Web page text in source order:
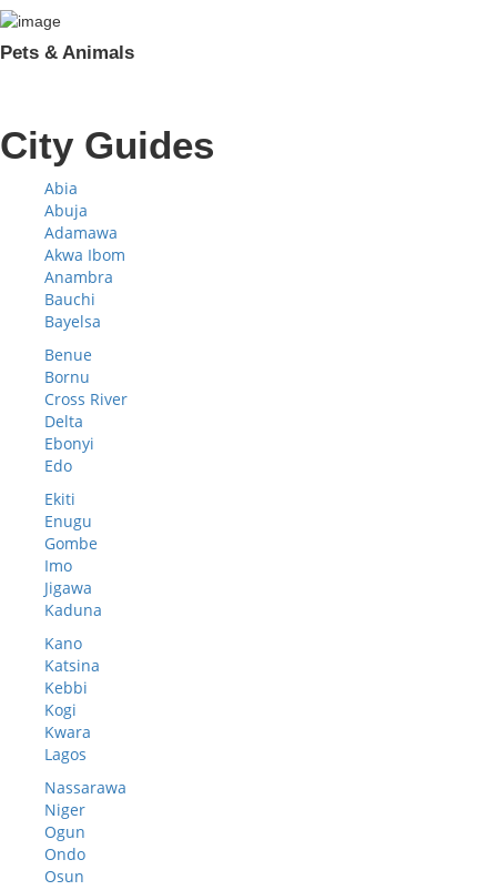
Pets & Animals
City Guides
Abia
Abuja
Adamawa
Akwa Ibom
Anambra
Bauchi
Bayelsa
Benue
Bornu
Cross River
Delta
Ebonyi
Edo
Ekiti
Enugu
Gombe
Imo
Jigawa
Kaduna
Kano
Katsina
Kebbi
Kogi
Kwara
Lagos
Nassarawa
Niger
Ogun
Ondo
Osun